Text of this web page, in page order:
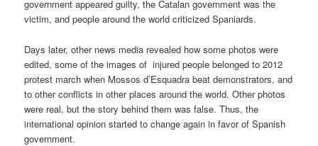
government appeared guilty, the Catalan government was the
victim, and people around the world criticized Spaniards.
Days later, other news media revealed how some photos were
edited, some of the images of injured people belonged to 2012
protest march when Mossos d’Esquadra beat demonstrators, and
to other conflicts in other places around the world. Other photos
were real, but the story behind them was false. Thus, the
international opinion started to change again in favor of Spanish
government.